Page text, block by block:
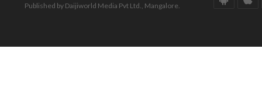
Published by Daijiworld Media Pvt Ltd., Mangalore.